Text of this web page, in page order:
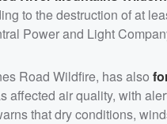
to the destruction of at
Power and Light
Road Wildfire, has also
affected air quality, with
that dry conditions,